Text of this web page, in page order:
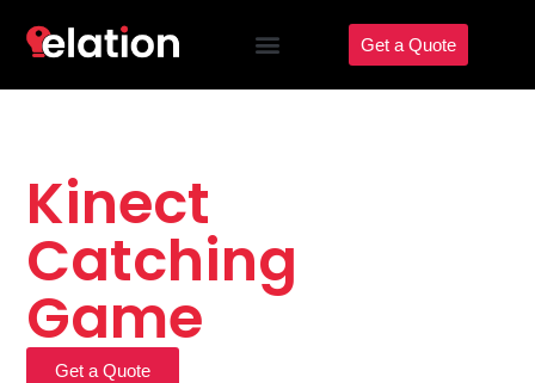
Get a Quote
Kinect
Catching
Game
Get a Quote